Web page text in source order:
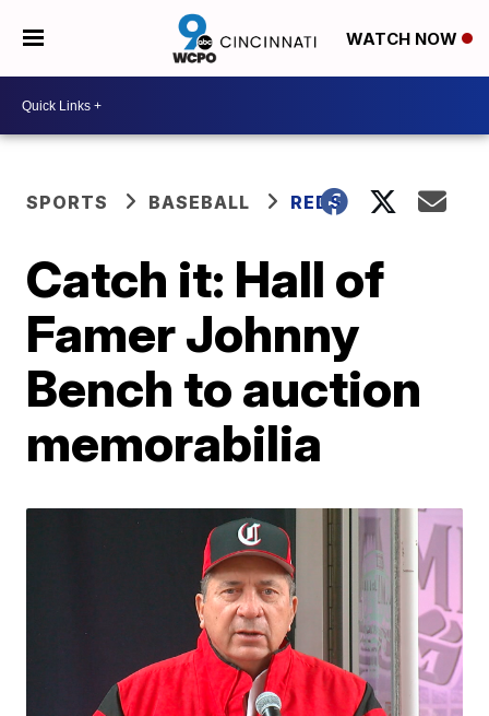
WATCH NOW
SPORTS BASEBALL REDS
Catch it: Hall of
Famer Johnny
Bench to auction
memorabilia